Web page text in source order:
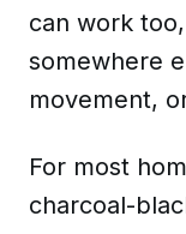
can work
somewhere
movement,
For most
charcoal-